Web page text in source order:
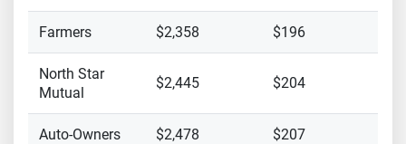
Farmers $2,358 $196
North Star
Mutual
$2,445 $204
Auto-Owners $2,478 $207